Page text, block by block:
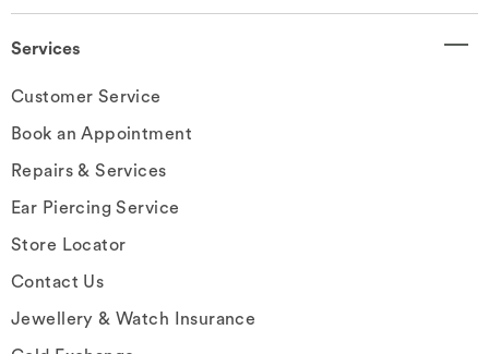
Services
Customer Service
Book an Appointment
Repairs & Services
Ear Piercing Service
Store Locator
Contact Us
Jewellery & Watch Insurance